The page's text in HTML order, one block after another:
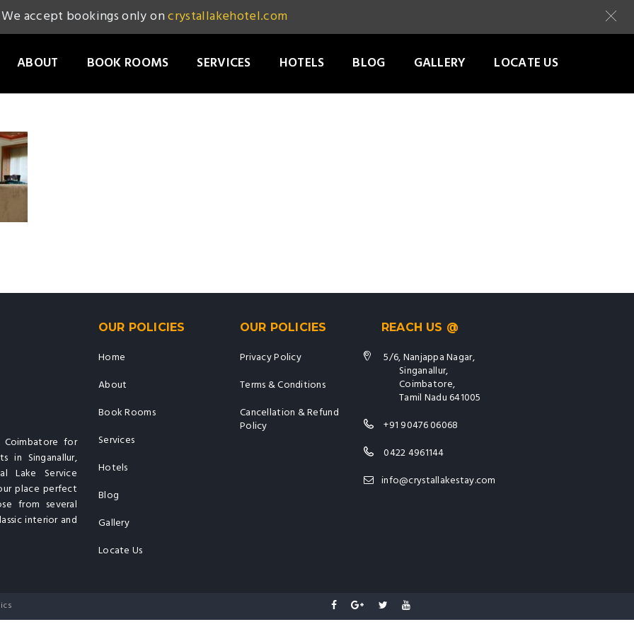
ABOUT BOOK ROOMS SERVICES HOTELS BLOG GALLERY LOCATE US
Coimbatore for
in Singanallur,
Lake Service
place perfect
from several
interior and
OUR POLICIES
Home
About
Book Rooms
Services
Hotels
Blog
Gallery
Locate Us
OUR POLICIES
Privacy Policy
Terms & Conditions
Cancellation & Refund
Policy
REACH US @
5/6, Nanjappa Nagar,
Singanallur,
Coimbatore,
Tamil Nadu 641005
+91 90476 06068
0422 4961144
info@crystallakestay.com
We accept bookings only oncrystallakehotel.com